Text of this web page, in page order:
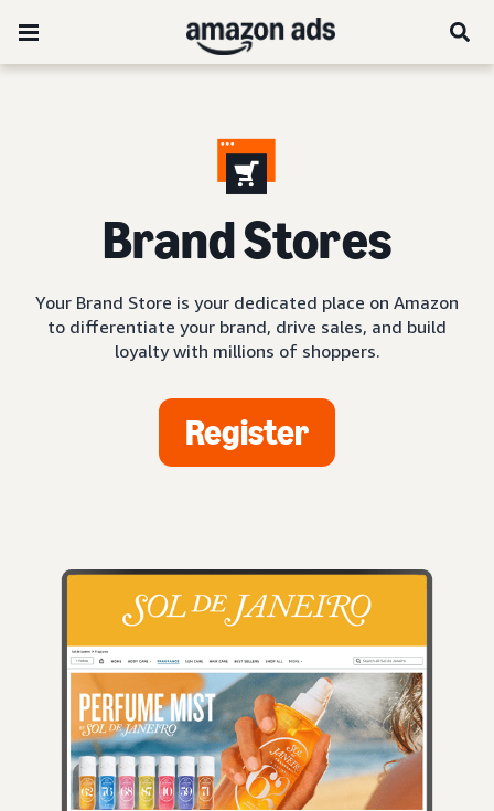
Brand Stores
Your Brand Store is your dedicated place on Amazon
to differentiate your brand, drive sales, and build
loyalty with millions of shoppers.
Register